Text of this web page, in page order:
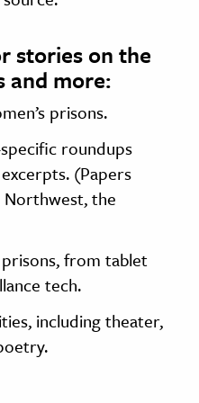
stories on the
and more:
prisons.
roundups
(Papers
the
from tablet
tech.
including theater,